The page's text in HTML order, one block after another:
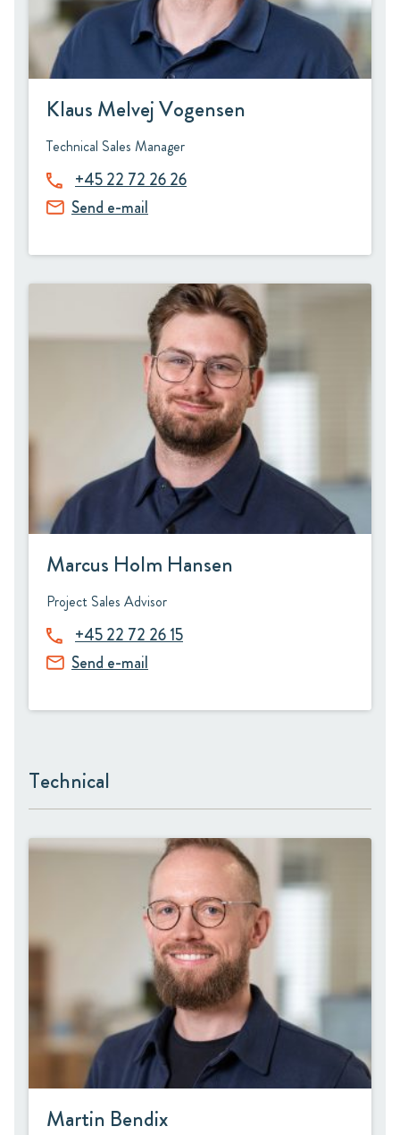
Klaus Melvej Vogensen
Technical Sales Manager
+45 22 72 26 26
Send e-mail
Marcus Holm Hansen
Project Sales Advisor
+45 22 72 26 15
Send e-mail
Technical
Martin Bendix